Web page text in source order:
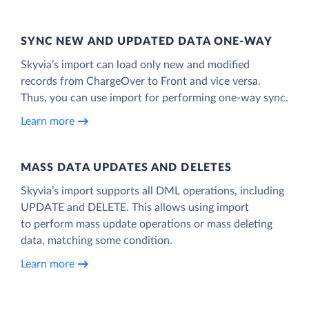
SYNC NEW AND UPDATED DATA ONE‑WAY
Skyvia’s import can load only new and modified
records from ChargeOver to Front and vice versa.
Thus, you can use import for performing one-way sync.
Learn more
MASS DATA UPDATES AND DELETES
Skyvia’s import supports all DML operations, including
UPDATE and DELETE. This allows using import
to perform mass update operations or mass deleting
data, matching some condition.
Learn more